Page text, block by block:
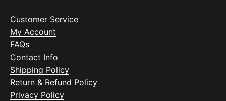
Customer Service
My Account
FAQs
Contact Info
Shipping Policy
Return & Refund Policy
Privacy Policy